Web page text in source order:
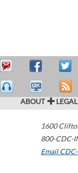
ABOUT LEGAL
1600
800-CDC-
Email